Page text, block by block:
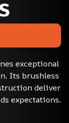
exceptional
Its brushless
deliver
expectations.